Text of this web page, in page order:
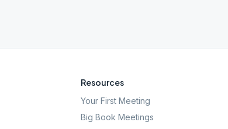
Resources
Your First Meeting
Big Book Meetings